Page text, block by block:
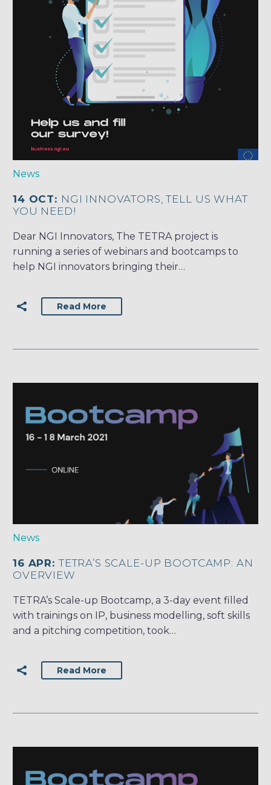
News
14 OCT: NGI INNOVATORS, TELL US WHAT
YOU NEED!
Dear NGI Innovators, The TETRA project is
running a series of webinars and bootcamps to
help NGI innovators bringing their…
Read More
News
16 APR:TETRA’S SCALE-UP BOOTCAMP: AN
OVERVIEW
TETRA’s Scale-up Bootcamp, a 3-day event filled
with trainings on IP, business modelling, soft skills
and a pitching competition, took…
Read More